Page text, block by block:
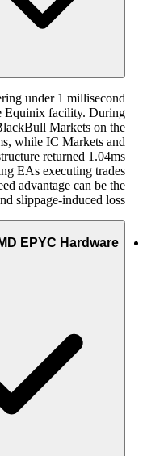
under 1 millisecond
Equinix facility. During
Markets on the
while IC Markets and
returned 1.04ms
EAs executing trades
advantage can be the
slippage-induced loss.
EPYC Hardware